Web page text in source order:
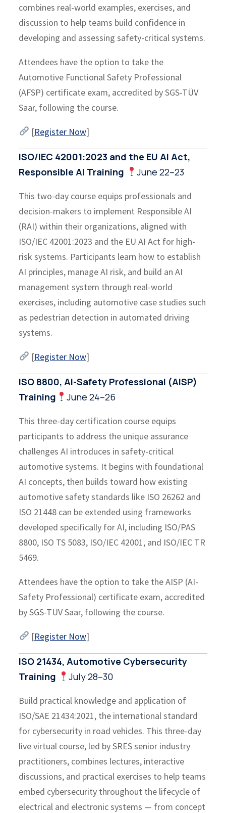
combines real-world examples, exercises, and
discussion to help teams build confidence in
developing and assessing safety-critical systems.
Attendees have the option to take the
Automotive Functional Safety Professional
(AFSP) certificate exam, accredited by SGS-TÜV
Saar, following the course.
[Register Now]
ISO/IEC 42001:2023 and the EU AI Act,
Responsible AI Training
June 22–23
This two-day course equips professionals and
decision-makers to implement Responsible AI
(RAI) within their organizations, aligned with
ISO/IEC 42001:2023 and the EU AI Act for high-
risk systems. Participants learn how to establish
AI principles, manage AI risk, and build an AI
management system through real-world
exercises, including automotive case studies such
as pedestrian detection in automated driving
systems.
[Register Now]
ISO 8800, AI-Safety Professional (AISP)
Training
June 24–26
This three-day certification course equips
participants to address the unique assurance
challenges AI introduces in safety-critical
automotive systems. It begins with foundational
AI concepts, then builds toward how existing
automotive safety standards like ISO 26262 and
ISO 21448 can be extended using frameworks
developed specifically for AI, including ISO/PAS
8800, ISO TS 5083, ISO/IEC 42001, and ISO/IEC TR
5469.
Attendees have the option to take the AISP (AI-
Safety Professional) certificate exam, accredited
by SGS-TÜV Saar, following the course.
[Register Now]
ISO 21434, Automotive Cybersecurity
Training
July 28–30
Build practical knowledge and application of
ISO/SAE 21434:2021, the international standard
for cybersecurity in road vehicles. This three-day
live virtual course, led by SRES senior industry
practitioners, combines lectures, interactive
discussions, and practical exercises to help teams
embed cybersecurity throughout the lifecycle of
electrical and electronic systems — from concept